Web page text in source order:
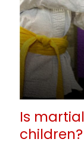
Is
children?